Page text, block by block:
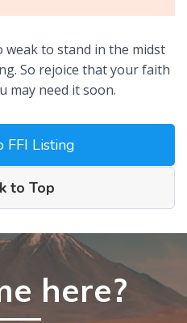
to stand in the midst
So rejoice that your faith
may need it soon.
FFI Listing
to Top
here?